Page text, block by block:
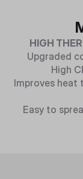
HIGH
Upgraded
High
Improves
Easy to